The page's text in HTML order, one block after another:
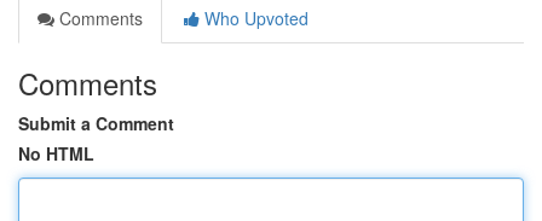
Comments
Who Upvoted
Comments
Submit a Comment
No HTML